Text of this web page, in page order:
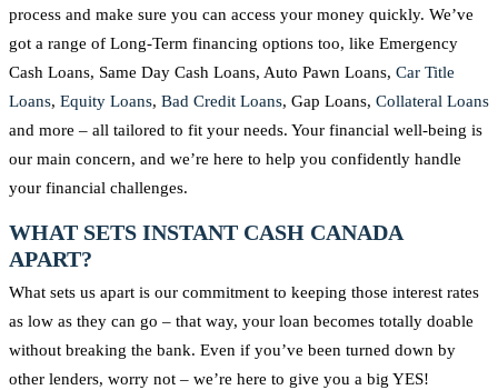
process and make sure you can access your money quickly. We’ve
got a range of Long-Term financing options too, like Emergency
Cash Loans, Same Day Cash Loans, Auto Pawn Loans, Car Title
Loans, Equity Loans, Bad Credit Loans, Gap Loans, Collateral Loans
and more – all tailored to fit your needs. Your financial well-being is
our main concern, and we’re here to help you confidently handle
your financial challenges.
WHAT SETS INSTANT CASH CANADA
APART?
What sets us apart is our commitment to keeping those interest rates
as low as they can go – that way, your loan becomes totally doable
without breaking the bank. Even if you’ve been turned down by
other lenders, worry not – we’re here to give you a big YES!